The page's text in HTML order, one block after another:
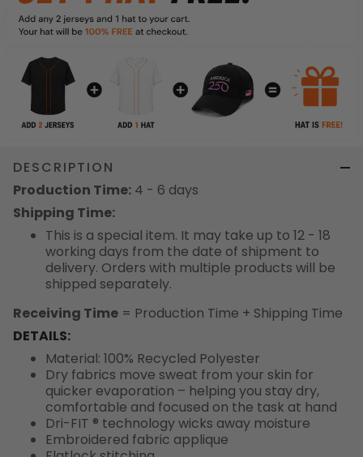
DESCRIPTION
Production Time: 4 - 6 days
Shipping Time:
This is a special item. It may take up to 12 - 18
working days from the date of shipment to
delivery. Orders with multiple products will be
shipped separately.
Receiving Time = Production Time + Shipping Time
DETAILS:
Material: 100% Recycled Polyester
Dry fabrics move sweat from your skin for
quicker evaporation – helping you stay dry,
comfortable and focused on the task at hand
Dri-FIT ® technology wicks away moisture
Embroidered fabric applique